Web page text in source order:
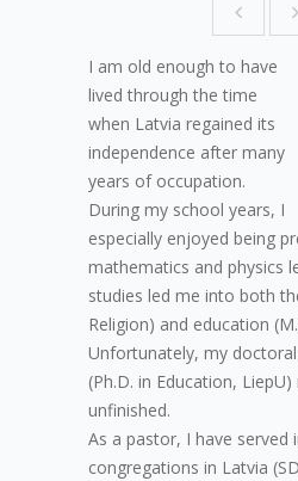
I am old enough to have
lived through the time
when Latvia regained its
independence after many
years of occupation.
During my school years, I
especially enjoyed being
mathematics and physics
studies led me into both
Religion) and education
Unfortunately, my
(Ph.D. in Education,
unfinished.
As a pastor, I have served
congregations in Latvia